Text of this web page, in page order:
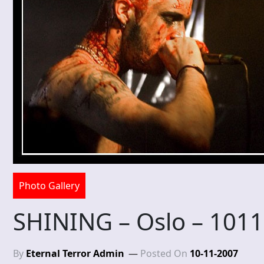
Photo Gallery
SHINING – Oslo –
By Eternal Terror Admin Posted On 10-11-2007